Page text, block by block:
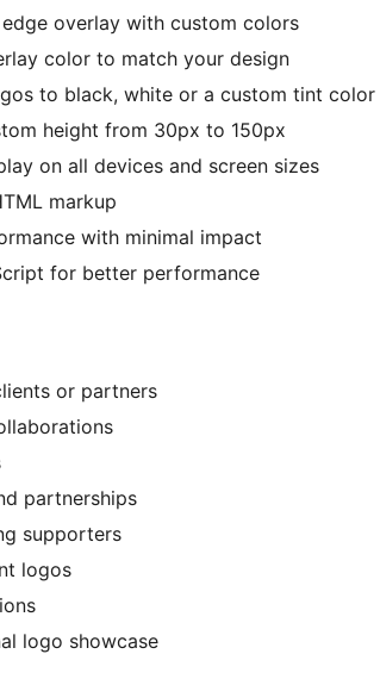
overlay with custom colors
color to match your design
to black, white or a custom tint color
height from 30px to 150px
on all devices and screen sizes
markup
with minimal impact
for better performance
or partners
partnerships
supporters
logos
logo showcase